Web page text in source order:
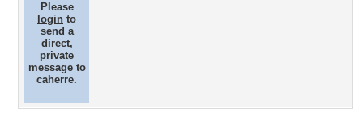
Please
login to
send a
direct,
private
message to
caherre.